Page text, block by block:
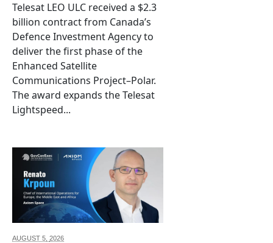
Telesat LEO ULC received a $2.3
billion contract from Canada’s
Defence Investment Agency to
deliver the first phase of the
Enhanced Satellite
Communications Project–Polar.
The award expands the Telesat
Lightspeed...
AUGUST 5, 2026